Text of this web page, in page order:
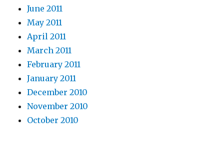
June 2011
May 2011
April 2011
March 2011
February 2011
January 2011
December 2010
November 2010
October 2010